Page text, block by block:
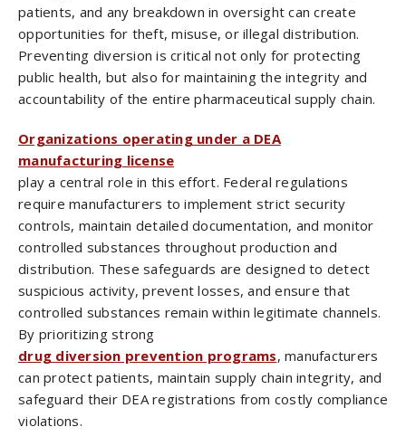
patients, and any breakdown in oversight can create
opportunities for theft, misuse, or illegal distribution.
Preventing diversion is critical not only for protecting
public health, but also for maintaining the integrity and
accountability of the entire pharmaceutical supply chain.
Organizations operating under a DEA
manufacturing license
play a central role in this effort. Federal regulations
require manufacturers to implement strict security
controls, maintain detailed documentation, and monitor
controlled substances throughout production and
distribution. These safeguards are designed to detect
suspicious activity, prevent losses, and ensure that
controlled substances remain within legitimate channels.
By prioritizing strong
drug diversion prevention programs, manufacturers
can protect patients, maintain supply chain integrity, and
safeguard their DEA registrations from costly compliance
violations.